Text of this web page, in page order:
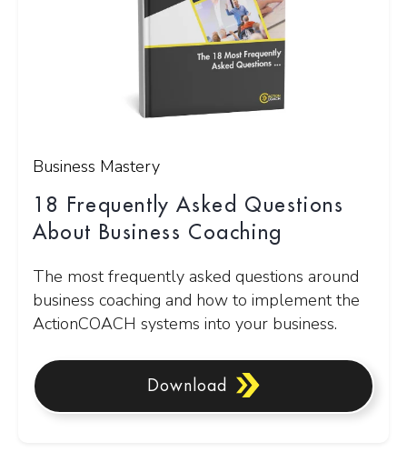
Business Mastery
18 Frequently Asked Questions
About Business Coaching
The most frequently asked questions around
business coaching and how to implement the
ActionCOACH systems into your business.
Download